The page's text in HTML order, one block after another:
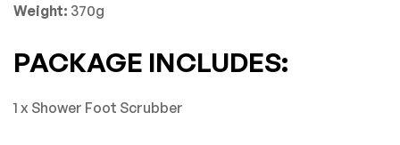
Weight: 370g
PACKAGE INCLUDES:
1 x Shower Foot Scrubber